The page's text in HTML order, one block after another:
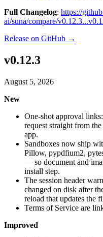
Full Changelog: https://
ai/suna/compare/
Release on GitHub →
v0.12.3
August 5, 2026
New
One-shot approval
request straight from
app.
Sandboxes now ship
Pillow, pypdfium2,
— so document and
install step.
The session header
changed on disk after
reload that updates the
Terms of Service are
Improved